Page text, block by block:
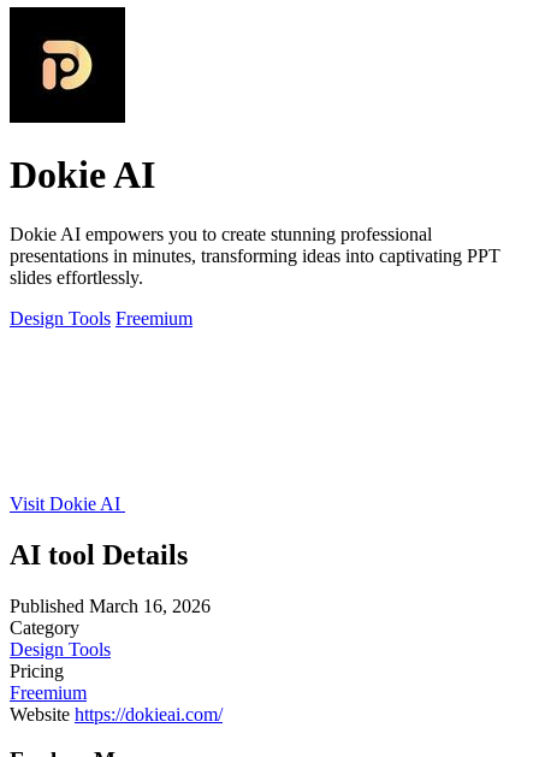
Dokie AI
Dokie AI empowers you to create stunning professional
presentations in minutes, transforming ideas into captivating PPT
slides effortlessly.
Design Tools Freemium
Visit Dokie AI
AI tool Details
Published March 16, 2026
Category
Design Tools
Pricing
Freemium
Website https://dokieai.com/